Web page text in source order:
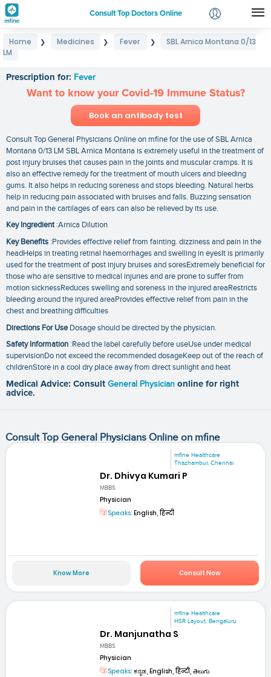
Consult Top Doctors Online
Login
Home ❯ Medicines ❯ Fever ❯
SBL Arnica Montana 0/13
LM
Prescription for: Fever
Want to know your Covid-19 Immune Status?
Book an antibody test
Consult Top General Physicians Online on mfine for the use of SBL Arnica
Montana 0/13 LM SBL Arnica Montana is extremely useful in the treatment of
post injury bruises that causes pain in the joints and muscular cramps. It is
also an effective remedy for the treatment of mouth ulcers and bleeding
gums. It also helps in reducing soreness and stops bleeding. Natural herbs
help in reducing pain associated with bruises and falls. Buzzing sensation
and pain in the cartilages of ears can also be relieved by its use.
Key Ingredient:Arnica Dilution
Key Benefits :Provides effective relief from fainting. dizziness and pain in the
headHelps in treating retinal haemorrhages and swelling in eyesIt is primarily
used for the treatment of post injury bruises and soresExtremely beneficial for
those who are sensitive to medical injuries and are prone to suffer from
motion sicknessReduces swelling and soreness in the injured areaRestricts
bleeding around the injured areaProvides effective relief from pain in the
chest and breathing difficulties
Directions For UseDosage should be directed by the physician.
Safety Information :Read the label carefully before useUse under medical
supervisionDo not exceed the recommended dosageKeep out of the reach of
childrenStore in a cool dry place away from direct sunlight and heat
Medical Advice: Consult General Physician online for right
advice.
Consult Top General Physicians Online on mfine
mfine Healthcare
Thazhambur, Chennai
Dr. Dhivya Kumari P
MBBS
Physician
Speaks: English, हिन्दी
Know More Consult Now
mfine Healthcare
HSR Layout, Bengaluru
Dr. Manjunatha S
MBBS
Physician
Speaks: ಕನ್ನಡ, English, हिन्दी, తెలుగు